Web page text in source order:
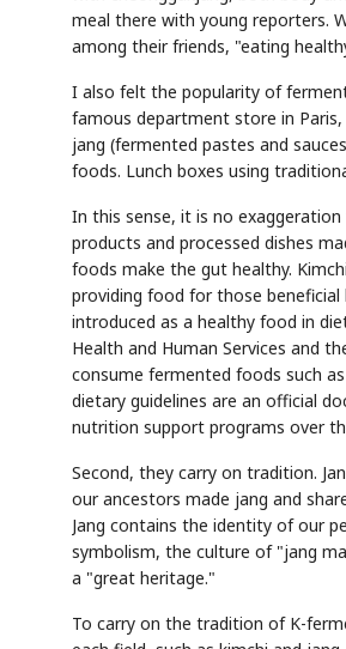
meal there with young reporters.
among their friends, "eating
I also felt the popularity of
famous department store in
jang (fermented pastes and
foods. Lunch boxes using
In this sense, it is no
products and processed dishes
foods make the gut healthy.
providing food for those
introduced as a healthy food in
Health and Human Services and
consume fermented foods such
dietary guidelines are an official
nutrition support programs over
Second, they carry on tradition.
our ancestors made jang and
Jang contains the identity of our
symbolism, the culture of "jang
a "great heritage."
To carry on the tradition of K-